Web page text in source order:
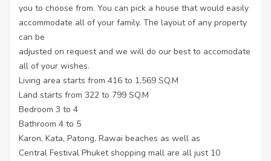
you to choose from. You can pick a house that would easily
accommodate all of your family. The layout of any property
can be
adjusted on request and we will do our best to accomodate
all of your wishes.
Living area starts from 416 to 1,569 SQ.M
Land starts from 322 to 799 SQ.M
Bedroom 3 to 4
Bathroom 4 to 5
Karon, Kata, Patong, Rawai beaches as well as
Central Festival Phuket shopping mall are all just 10